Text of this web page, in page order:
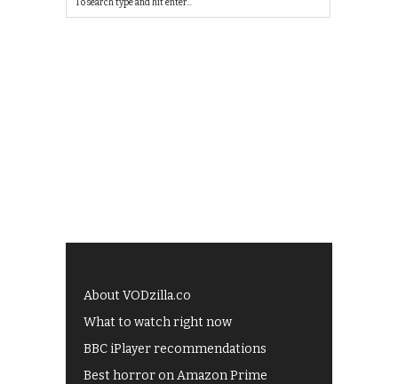
About VODzilla.co
What to watch right now
BBC iPlayer recommendations
Best horror on Amazon Prime